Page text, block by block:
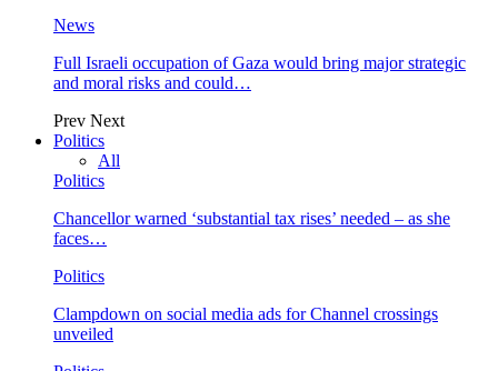
News
Full Israeli occupation of Gaza would bring major strategic
and moral risks and could…
Prev Next
Politics
All
Politics
Chancellor warned ‘substantial tax rises’ needed – as she
faces…
Politics
Clampdown on social media ads for Channel crossings
unveiled